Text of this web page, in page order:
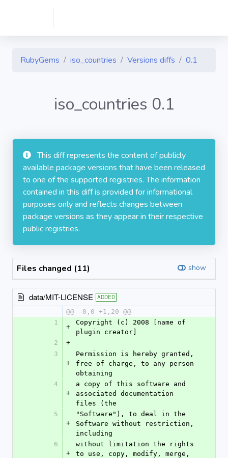
RubyGems iso_countries Versions diffs 0.1
iso_countries 0.1
This diff represents the content of publicly
available package versions that have been released
to one of the supported registries. The information
contained in this diff is provided for informational
purposes only and reflects changes between
package versions as they appear in their respective
public registries.
Files changed (11) show
data/MIT-LICENSE ADDED
@@ -0,0 +1,20 @@
1
+
Copyright (c) 2008 [name of
plugin creator]
2
+
3
+
Permission is hereby granted,
free of charge, to any person
obtaining
4
+
a copy of this software and
associated documentation
files (the
5
+
"Software"), to deal in the
Software without restriction,
including
6
+
without limitation the rights
to use, copy, modify, merge,